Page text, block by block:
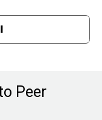
Peer